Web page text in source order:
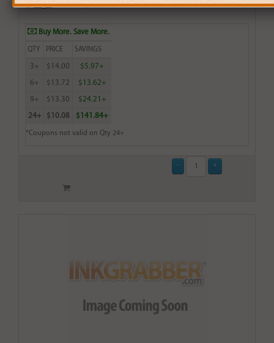
Login& Earn16points with this item
Buy More. Save More.
QTY PRICE SAVINGS
3+ $14.00 $5.97+
6+ $13.72 $13.62+
9+ $13.30 $24.21+
24+ $10.08 $141.84+
*Coupons not valid on Qty 24+